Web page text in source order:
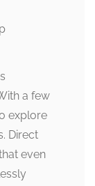
a few
explore
Direct
even